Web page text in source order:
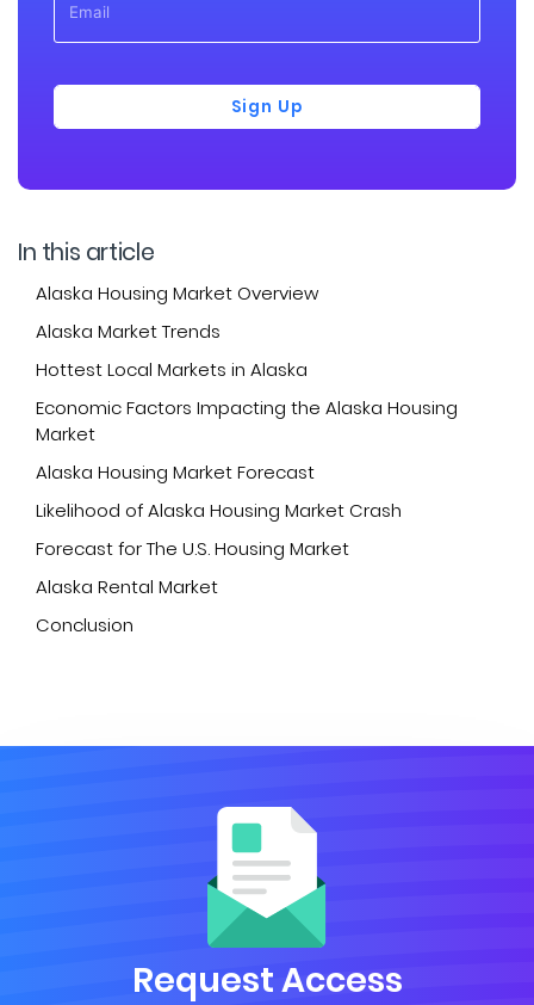
Sign Up
In this article
Alaska Housing Market Overview
Alaska Market Trends
Hottest Local Markets in Alaska
Economic Factors Impacting the Alaska Housing
Market
Alaska Housing Market Forecast
Likelihood of Alaska Housing Market Crash
Forecast for The U.S. Housing Market
Alaska Rental Market
Conclusion
Request Access